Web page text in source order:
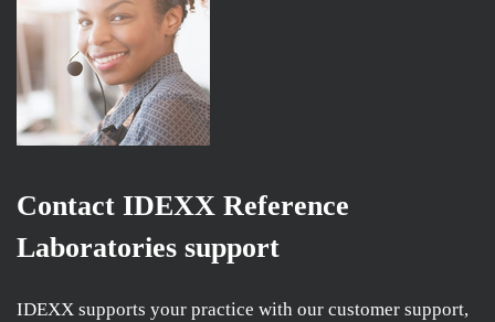
Contact IDEXX Reference
Laboratories support
IDEXX supports your practice with our customer support,